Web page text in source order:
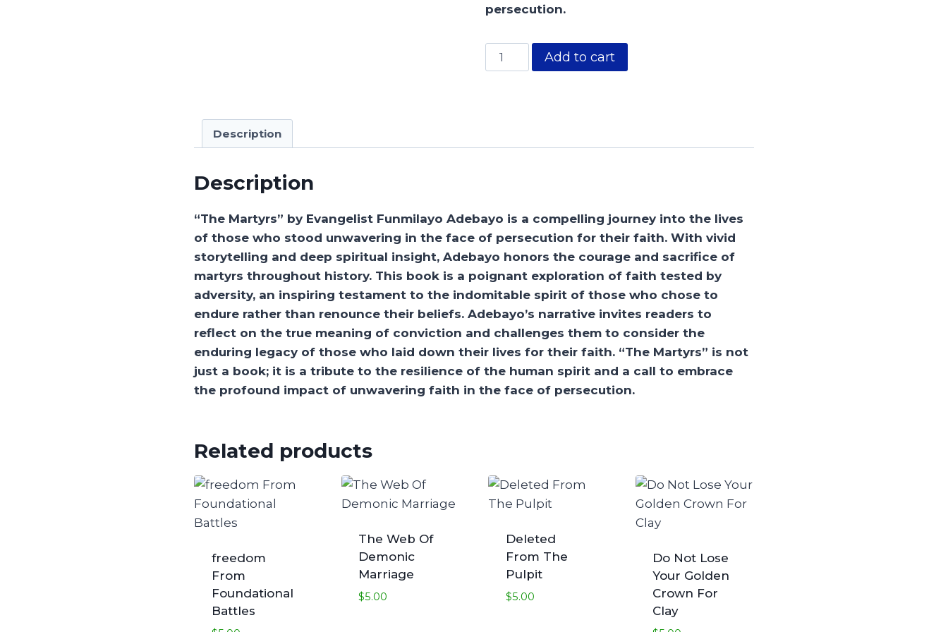
persecution.
The
Martyrs
Add to cart
Description
Description
“The Martyrs” by Evangelist Funmilayo Adebayo is a compelling journey into the lives
of those who stood unwavering in the face of persecution for their faith. With vivid
storytelling and deep spiritual insight, Adebayo honors the courage and sacrifice of
martyrs throughout history. This book is a poignant exploration of faith tested by
adversity, an inspiring testament to the indomitable spirit of those who chose to
endure rather than renounce their beliefs. Adebayo’s narrative invites readers to
reflect on the true meaning of conviction and challenges them to consider the
enduring legacy of those who laid down their lives for their faith. “The Martyrs” is not
just a book; it is a tribute to the resilience of the human spirit and a call to embrace
the profound impact of unwavering faith in the face of persecution.
Related products
freedom
From
Foundational
Battles
The Web Of
Demonic
Marriage
$5.00
Deleted
From The
Pulpit
$5.00
Do Not Lose
Your Golden
Crown For
Clay